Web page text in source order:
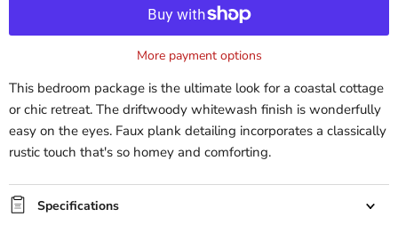
More payment options
This bedroom package is the ultimate look for a coastal cottage
or chic retreat. The driftwoody whitewash finish is wonderfully
easy on the eyes. Faux plank detailing incorporates a classically
rustic touch that's so homey and comforting.
Specifications